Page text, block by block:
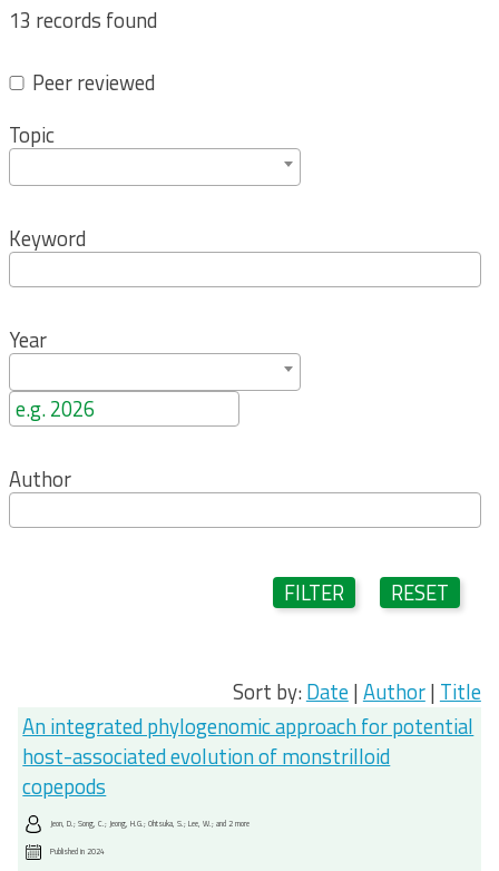
13 records found
Peer reviewed
Topic
Keyword
Year
Author
FILTER RESET
Sort by:Date|Author| Title
An integrated phylogenomic approach for potential
host-associated evolution of monstrilloid
copepods
Jeon, D.; Song, C.; Jeong, H.G.; Ohtsuka, S.; Lee, W.; and 2 more
Published in2024